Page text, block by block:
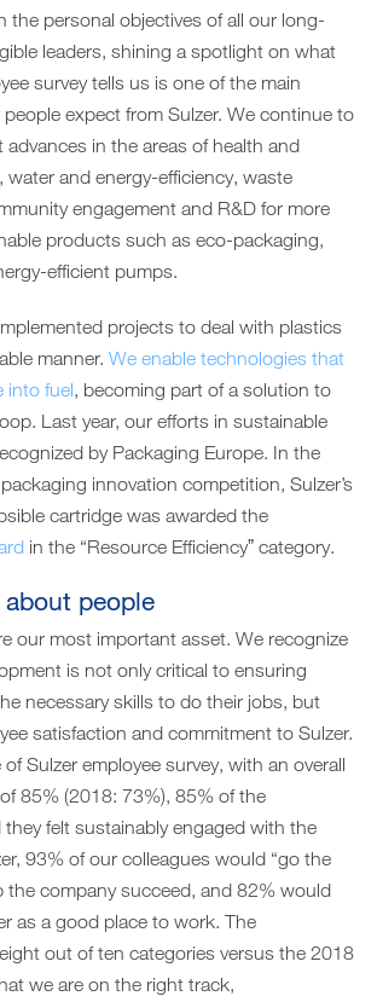
the personal objectives of all our long-
leaders, shining a spotlight on what
survey tells us is one of the main
expect from Sulzer. We continue to
advances in the areas of health and
water and energy-efficiency, waste
engagement and R&D for more
products such as eco-packaging,
efficient pumps.
projects to deal with plastics
manner. We enable technologies that
into fuel, becoming part of a solution to
Last year, our efforts in sustainable
by Packaging Europe. In the
innovation competition, Sulzer’s
cartridge was awarded the
in the “Resource Efficiencyˮ category.
people
our most important asset. We recognize
is not only critical to ensuring
necessary skills to do their jobs, but
satisfaction and commitment to Sulzer.
Sulzer employee survey, with an overall
85% (2018: 73%), 85% of the
felt sustainably engaged with the
93% of our colleagues would “go the
the company succeed, and 82% would
as a good place to work. The
out of ten categories versus the 2018
we are on the right track,